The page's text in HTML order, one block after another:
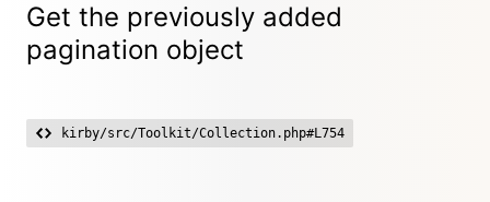
Get the previously added
pagination object
kirby/src/Toolkit/Collection.php#L754